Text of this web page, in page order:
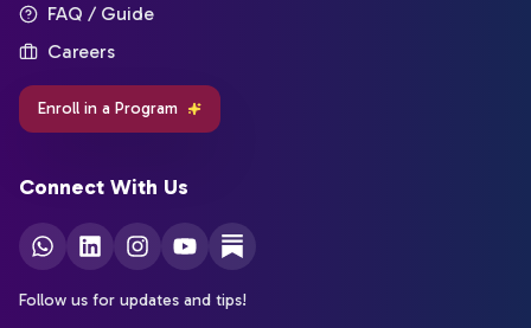
FAQ / Guide
Careers
Enroll in a Program
Connect With Us
Follow us for updates and tips!